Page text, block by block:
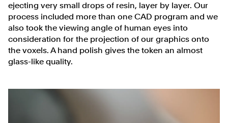
ejecting very small drops of resin, layer by layer. Our
process included more than one CAD program and we
also took the viewing angle of human eyes into
consideration for the projection of our graphics onto
the voxels. A hand polish gives the token an almost
glass-like quality.